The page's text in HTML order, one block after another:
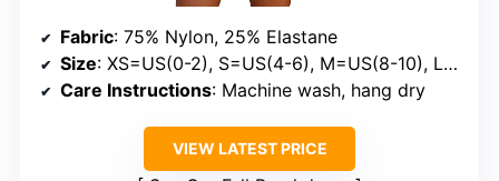
Fabric: 75% Nylon, 25% Elastane
Size: XS=US(0-2), S=US(4-6), M=US(8-10), L=US(12-14), XL=US(16-18)
Care Instructions: Machine wash, hang dry
VIEW LATEST PRICE